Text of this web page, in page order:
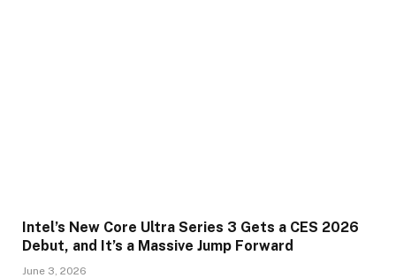
Intel’s New Core Ultra Series 3 Gets a CES 2026
Debut, and It’s a Massive Jump Forward
June 3, 2026